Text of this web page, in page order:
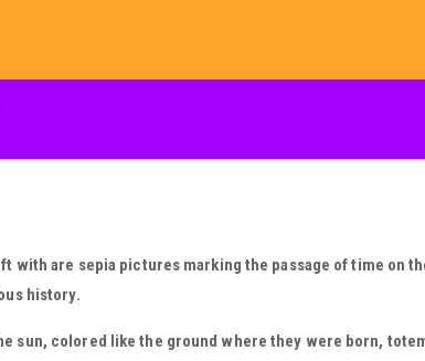
with are sepia pictures marking the passage of time on
history.
sun, colored like the ground where they were born,